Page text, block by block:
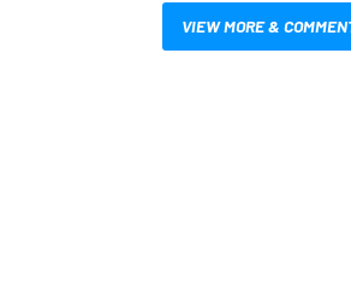
VIEW MORE &